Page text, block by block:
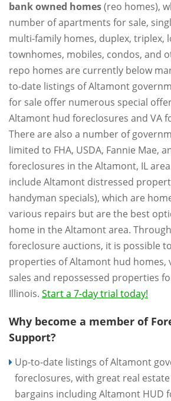
bank owned homes(reo homes),
number of apartments for sale,
multi-family homes, duplex, triplex,
townhomes, mobiles, condos, and
repo homes are currently below
to-date listings of Altamont
for sale offer numerous special
Altamont hud foreclosures and VA
There are also a number of
limited to FHA, USDA, Fannie Mae,
foreclosures in the Altamont, IL
include Altamont distressed
handyman specials), which are
various repairs but are the best
home in the Altamont area.
foreclosure auctions, it is possible
properties of Altamont hud homes,
sales and repossessed properties
Illinois. Start a 7-day trial today!
Why become a member of
Support?
Up-to-date listings of Altamont
foreclosures, with great real
bargains including Altamont HUD